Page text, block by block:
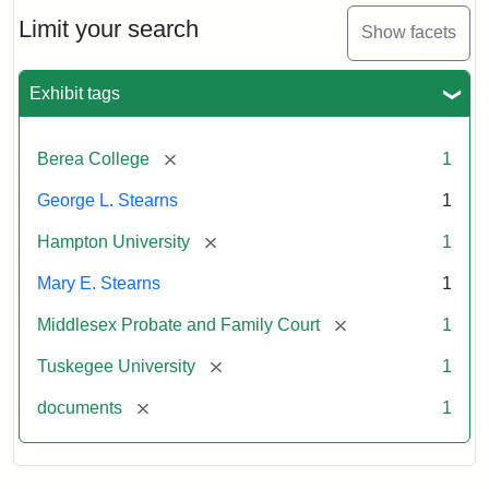
Limit your search Show facets
Exhibit tags
Berea College [remove] 1
George L. Stearns 1
Hampton University [remove] 1
Mary E. Stearns 1
Middlesex Probate and Family Court [remove] 1
Tuskegee University [remove] 1
documents [remove] 1
Will
Excerpt,
Mary